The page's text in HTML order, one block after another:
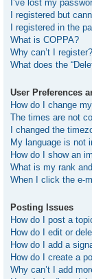
I’ve lost my
I registered but
I registered in the
What is COPPA?
Why can’t I register?
What does the
User Preferences
How do I change
The times are not
I changed the
My language is not
How do I show an
What is my rank
When I click the e-
Posting Issues
How do I post a
How do I edit or
How do I add a
How do I create a
Why can’t I add